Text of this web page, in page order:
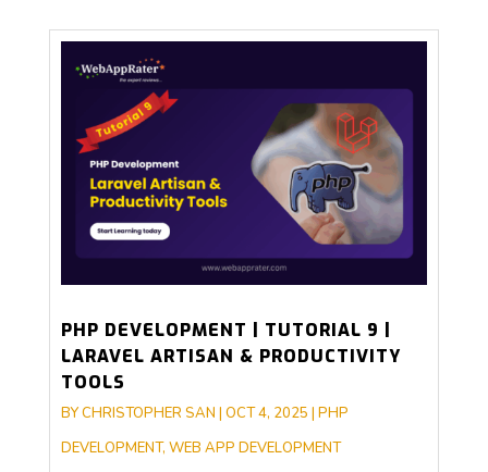
PHP DEVELOPMENT | TUTORIAL 9 |
LARAVEL ARTISAN & PRODUCTIVITY
TOOLS
BYCHRISTOPHER SAN | OCT 4, 2025 | PHP
DEVELOPMENT, WEB APP DEVELOPMENT